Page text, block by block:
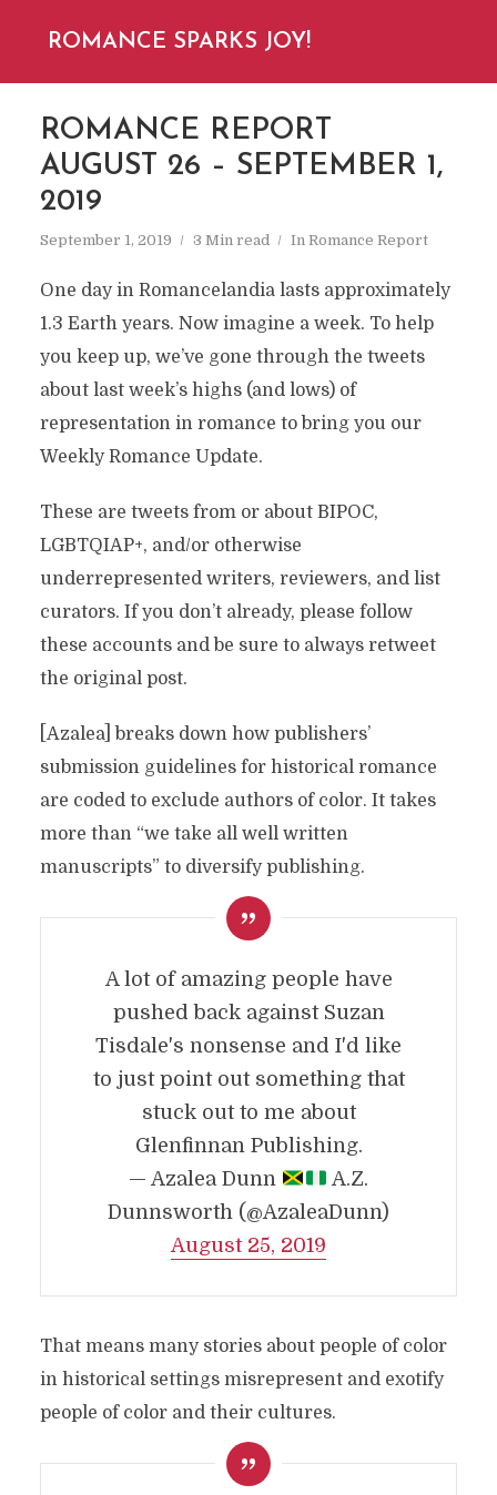
ROMANCE SPARKS JOY!
ROMANCE REPORT
AUGUST 26 – SEPTEMBER 1,
2019
September 1, 2019 3 Min read In Romance Report
One day in Romancelandia lasts approximately
1.3 Earth years. Now imagine a week. To help
you keep up, we’ve gone through the tweets
about last week’s highs (and lows) of
representation in romance to bring you our
Weekly Romance Update.
These are tweets from or about BIPOC,
LGBTQIAP+, and/or otherwise
underrepresented writers, reviewers, and list
curators. If you don’t already, please follow
these accounts and be sure to always retweet
the original post.
[Azalea] breaks down how publishers’
submission guidelines for historical romance
are coded to exclude authors of color. It takes
more than “we take all well written
manuscripts” to diversify publishing.
A lot of amazing people have
pushed back against Suzan
Tisdale's nonsense and I'd like
to just point out something that
stuck out to me about
Glenfinnan Publishing.
— Azalea Dunn
A.Z.
Dunnsworth (@AzaleaDunn)
August 25, 2019
That means many stories about people of color
in historical settings misrepresent and exotify
people of color and their cultures.